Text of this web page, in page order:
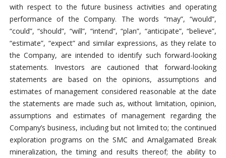
with respect to the future business activities and operating
performance of the Company. The words “may”, “would”,
“could”, “should”, “will”, “intend”, “plan”, “anticipate”, “believe”,
“estimate”, “expect” and similar expressions, as they relate to
the Company, are intended to identify such forward-looking
statements. Investors are cautioned that forward-looking
statements are based on the opinions, assumptions and
estimates of management considered reasonable at the date
the statements are made such as, without limitation, opinion,
assumptions and estimates of management regarding the
Company’s business, including but not limited to; the continued
exploration programs on the SMC and Amalgamated Break
mineralization, the timing and results thereof; the ability to